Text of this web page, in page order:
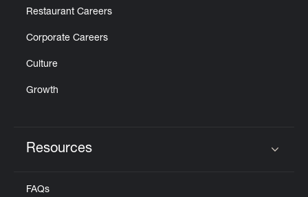
Restaurant Careers
Corporate Careers
Culture
Growth
Resources
FAQs